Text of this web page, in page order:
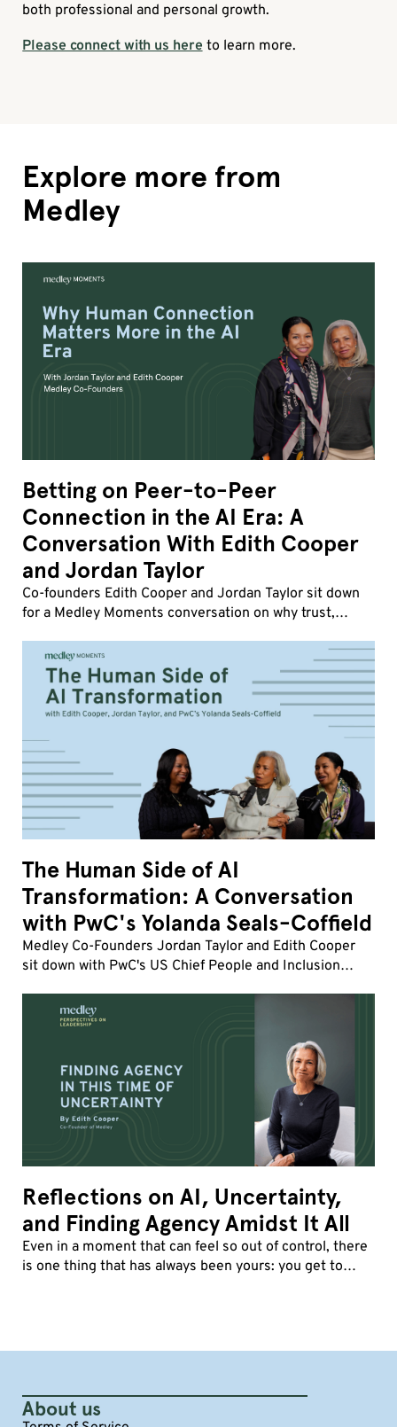
both professional and personal growth.
Please connect with us here to learn more.
Explore more from
Medley
Betting on Peer-to-Peer
Connection in the AI Era: A
Conversation With Edith Cooper
and Jordan Taylor
Co-founders Edith Cooper and Jordan Taylor sit down
for a Medley Moments conversation on why trust,
how strong company cultures drive transformatio
The Human Side of AI
Transformation: A Conversation
with PwC's Yolanda Seals-Coffield
Medley Co-Founders Jordan Taylor and Edith Cooper
sit down with PwC's US Chief People and Inclusion
workforce transformation of her career.
Reflections on AI, Uncertainty,
and Finding Agency Amidst It All
Even in a moment that can feel so out of control, there
is one thing that has always been yours: you get to
About us